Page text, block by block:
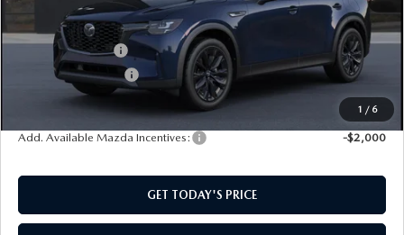
1 / 6
$49,585
Mazda Incentives:
-$3,000
Documentation Fee:
$499
SouthWest Price:
$47,084
Add. Available Mazda Incentives: -$2,000
GET TODAY'S PRICE